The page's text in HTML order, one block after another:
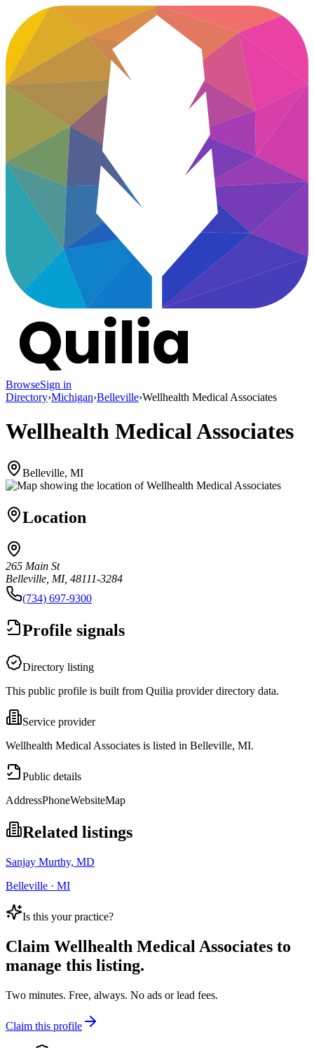
BrowseSign in
Directory›Michigan›Belleville›Wellhealth Medical Associates
Wellhealth Medical Associates
Belleville, MI
Location
265 Main St
Belleville, MI, 48111-3284
(734) 697-9300
Profile signals
Directory listing
This public profile is built from Quilia provider directory data.
Service provider
Wellhealth Medical Associates is listed in Belleville, MI.
Public details
AddressPhoneWebsiteMap
Related listings
Sanjay Murthy, MD
Belleville · MI
Is this your practice?
Claim Wellhealth Medical Associates to
manage this listing.
Two minutes. Free, always. No ads or lead fees.
Claim this profile